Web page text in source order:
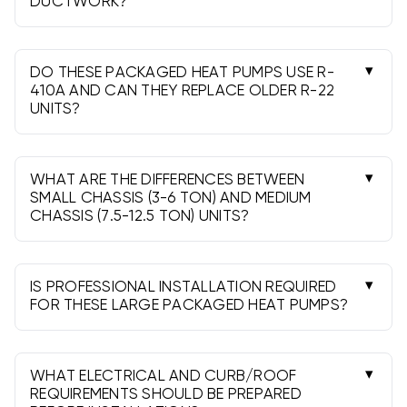
Yes, when your system is designed for downflow
or horizontal and the curb or platform matches.
Transitions or adapters may be needed to meet
airflow and static pressure.
DO THESE PACKAGED HEAT PUMPS USE R-
410A AND CAN THEY REPLACE OLDER R-22
UNITS?
Yes, they use R-410A. They can replace R-22
packaged units, but verify curb size, electrical,
and controls. The refrigerant circuit is self-
contained in the unit.
WHAT ARE THE DIFFERENCES BETWEEN
SMALL CHASSIS (3-6 TON) AND MEDIUM
CHASSIS (7.5-12.5 TON) UNITS?
Mainly footprint, airflow capacity, and curb size.
Medium chassis models handle higher CFMs and
larger coils for bigger zones and higher loads.
IS PROFESSIONAL INSTALLATION REQUIRED
FOR THESE LARGE PACKAGED HEAT PUMPS?
Yes. Proper rigging, electrical, controls, and
code compliance require a licensed HVAC
professional. It also protects warranty
coverage.
WHAT ELECTRICAL AND CURB/ROOF
REQUIREMENTS SHOULD BE PREPARED